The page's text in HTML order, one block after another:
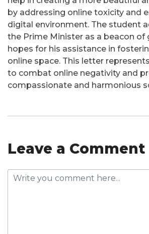
by addressing online toxicity and
digital environment. The student
the Prime Minister as a beacon of
hopes for his assistance in
online space. This letter
to combat online negativity and
compassionate and harmonious
Leave a Comment